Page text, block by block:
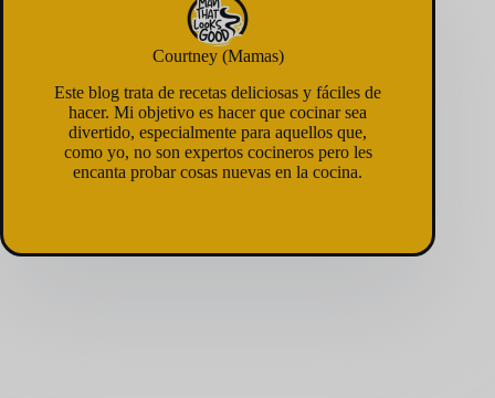
Courtney (Mamas)
Este blog trata de recetas deliciosas y fáciles de
hacer. Mi objetivo es hacer que cocinar sea
divertido, especialmente para aquellos que,
como yo, no son expertos cocineros pero les
encanta probar cosas nuevas en la cocina.